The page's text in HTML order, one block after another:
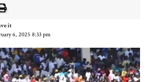
6, 2025 8:33 pm